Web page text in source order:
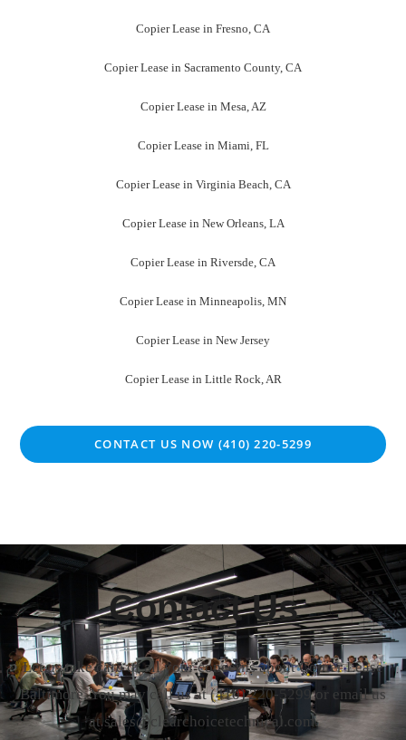
Copier Lease in Fresno, CA
Copier Lease in Sacramento County, CA
Copier Lease in Mesa, AZ
Copier Lease in Miami, FL
Copier Lease in Virginia Beach, CA
Copier Lease in New Orleans, LA
Copier Lease in Riversde, CA
Copier Lease in Minneapolis, MN
Copier Lease in New Jersey
Copier Lease in Little Rock, AR
CONTACT US NOW (410) 220-5299
Contact Us
Let us take care of all your concerns about Copier Lease
Baltimore. You may call us at(410) 220-5299or email us
at sales@clearchoicetechnical.com.